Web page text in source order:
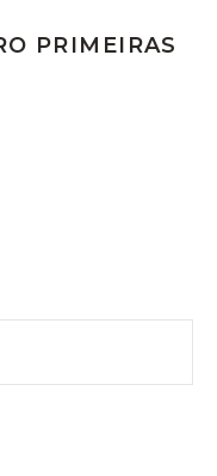
PRIMEIRAS